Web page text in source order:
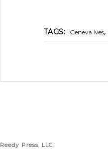
TAGS: Geneva Ives,
Reedy Press, LLC